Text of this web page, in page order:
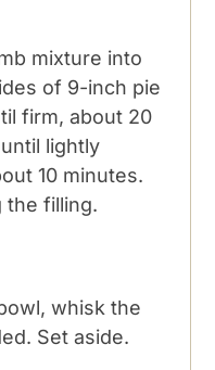
mixture into
of 9-inch pie
firm, about 20
lightly
10 minutes.
the filling.
whisk the
Set aside.